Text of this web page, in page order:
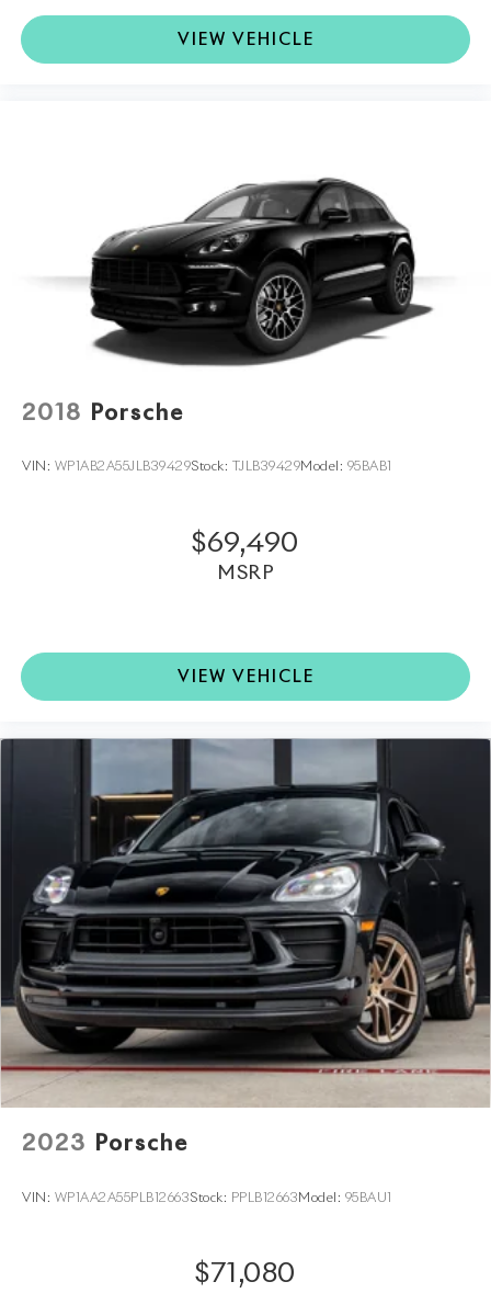
VIEW VEHICLE
2018 Porsche
VIN: WP1AB2A55JLB39429Stock: TJLB39429Model: 95BAB1
$69,490
MSRP
VIEW VEHICLE
2023 Porsche
VIN: WP1AA2A55PLB12663Stock: PPLB12663 Model: 95BAU1
$71,080